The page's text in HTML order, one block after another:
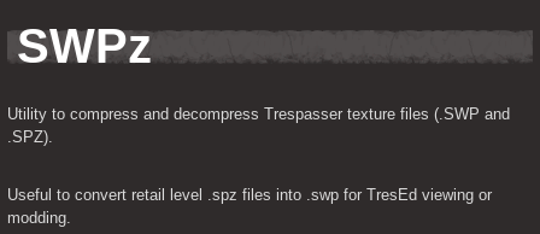
SWPz
Utility to compress and decompress Trespasser texture files (.SWP and
.SPZ).
Useful to convert retail level .spz files into .swp for TresEd viewing or
modding.